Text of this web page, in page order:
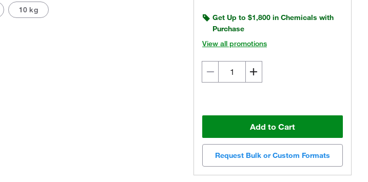
10 kg
Get Up to $1,800 in Chemicals with
Purchase
View all promotions
Add to Cart
Request Bulk or Custom Formats